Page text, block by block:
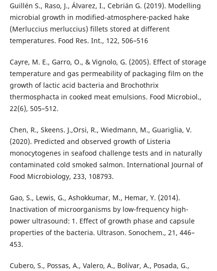
Guillén S., Raso, J., Álvarez, I., Cebrián G. (2019). Modelling
microbial growth in modified-atmosphere-packed hake
(Merluccius merluccius) fillets stored at different
temperatures. Food Res. Int., 122, 506–516
Cayre, M. E., Garro, O., & Vignolo, G. (2005). Effect of storage
temperature and gas permeability of packaging film on the
growth of lactic acid bacteria and Brochothrix
thermosphacta in cooked meat emulsions. Food Microbiol.,
22(6), 505–512.
Chen, R., Skeens. J.,Orsi, R., Wiedmann, M., Guariglia, V.
(2020). Predicted and observed growth of Listeria
monocytogenes in seafood challenge tests and in naturally
contaminated cold smoked salmon. International Journal of
Food Microbiology, 233, 108793.
Gao, S., Lewis, G., Ashokkumar, M., Hemar, Y. (2014).
Inactivation of microorganisms by low-frequency high-
power ultrasound: 1. Effect of growth phase and capsule
properties of the bacteria. Ultrason. Sonochem., 21, 446–
453.
Cubero, S., Possas, A., Valero, A., Bolívar, A., Posada, G.,